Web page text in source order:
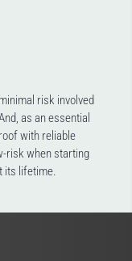
risk involved
as an essential
with reliable
risk when starting
its lifetime.